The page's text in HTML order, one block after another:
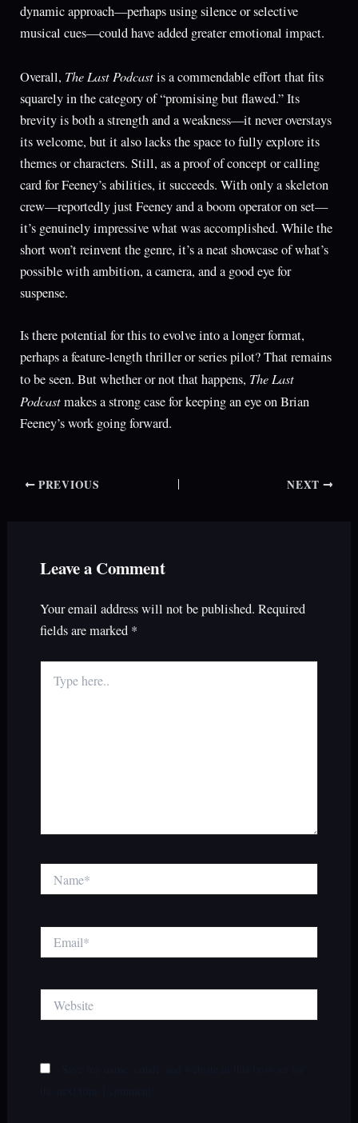
dynamic approach—perhaps using silence or selective
musical cues—could have added greater emotional impact.
Overall, The Last Podcastis a commendable effort that fits
squarely in the category of “promising but flawed.” Its
brevity is both a strength and a weakness—it never overstays
its welcome, but it also lacks the space to fully explore its
themes or characters. Still, as a proof of concept or calling
card for Feeney’s abilities, it succeeds. With only a skeleton
crew—reportedly just Feeney and a boom operator on set—
it’s genuinely impressive what was accomplished. While the
short won’t reinvent the genre, it’s a neat showcase of what’s
possible with ambition, a camera, and a good eye for
suspense.
Is there potential for this to evolve into a longer format,
perhaps a feature-length thriller or series pilot? That remains
to be seen. But whether or not that happens, The Last
Podcastmakes a strong case for keeping an eye on Brian
Feeney’s work going forward.
PREVIOUS NEXT
Leave a Comment
Your email address will not be published. Required
fields are marked *
here..